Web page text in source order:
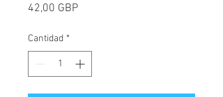
42,00 GBPPrecio
Cantidad *